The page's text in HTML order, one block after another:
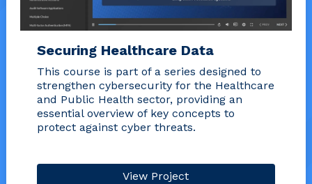
Securing Healthcare Data
This course is part of a series designed to
strengthen cybersecurity for the Healthcare
and Public Health sector, providing an
essential overview of key concepts to
protect against cyber threats.
View Project